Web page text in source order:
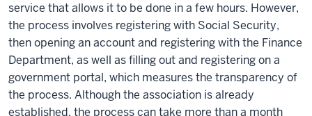
service that allows it to be done in a few hours. However,
the process involves registering with Social Security,
then opening an account and registering with the Finance
Department, as well as filling out and registering on a
government portal, which measures the transparency of
the process. Although the association is already
established, the process can take more than a month